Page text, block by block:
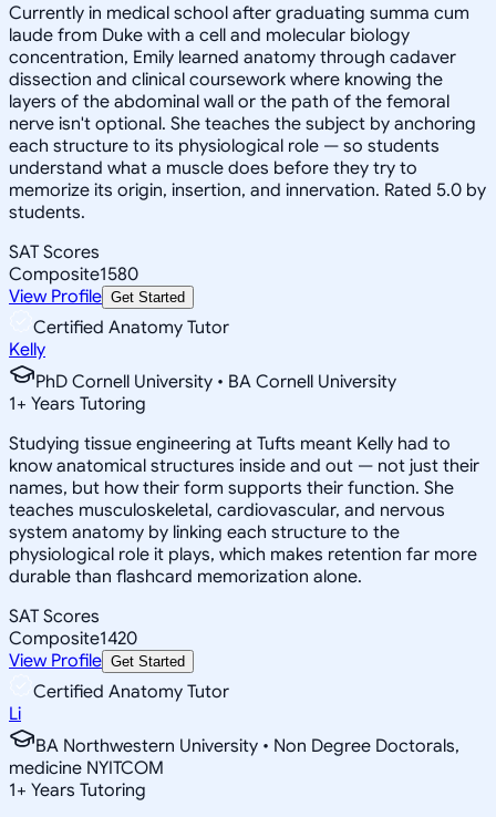
Currently in medical school after graduating summa cum
laude from Duke with a cell and molecular biology
concentration, Emily learned anatomy through cadaver
dissection and clinical coursework where knowing the
layers of the abdominal wall or the path of the femoral
nerve isn't optional. She teaches the subject by anchoring
each structure to its physiological role — so students
understand what a muscle does before they try to
memorize its origin, insertion, and innervation. Rated 5.0 by
students.
SAT Scores
Composite1580
View Profile Get Started
Certified Anatomy Tutor
Kelly
PhD Cornell University • BA Cornell University
1+ Years Tutoring
Studying tissue engineering at Tufts meant Kelly had to
know anatomical structures inside and out — not just their
names, but how their form supports their function. She
teaches musculoskeletal, cardiovascular, and nervous
system anatomy by linking each structure to the
physiological role it plays, which makes retention far more
durable than flashcard memorization alone.
SAT Scores
Composite1420
View Profile Get Started
Certified Anatomy Tutor
Li
BA Northwestern University • Non Degree Doctorals,
medicine NYITCOM
1+ Years Tutoring